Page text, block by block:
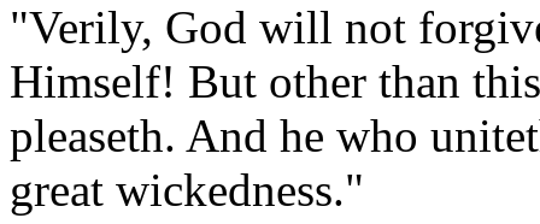
"Verily, God will not
Himself! But other than
pleaseth. And he who
great wickedness."